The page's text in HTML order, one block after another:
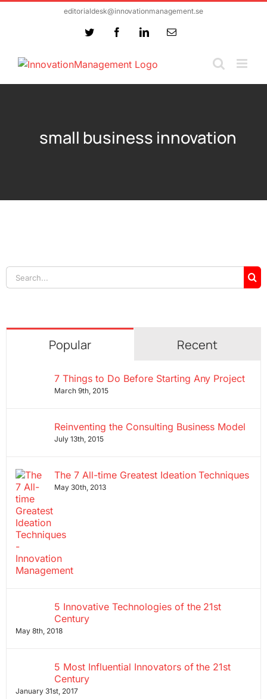
editorialdesk@innovationmanagement.se
Twitter FacebookLinkedInEmail
small business innovation
Search
for:
Popular Recent
7 Things to Do Before Starting Any Project
March 9th, 2015
Reinventing the Consulting Business Model
July 13th, 2015
The 7 All-time Greatest Ideation Techniques
May 30th, 2013
5 Innovative Technologies of the 21st
Century
May 8th, 2018
5 Most Influential Innovators of the 21st
Century
January 31st, 2017